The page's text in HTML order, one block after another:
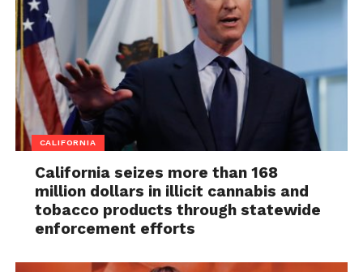
CALIFORNIA
California seizes more than 168
million dollars in illicit cannabis and
tobacco products through statewide
enforcement efforts